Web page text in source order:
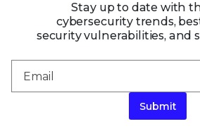
Stay up to date with
cybersecurity trends,
security vulnerabilities, and
Submit